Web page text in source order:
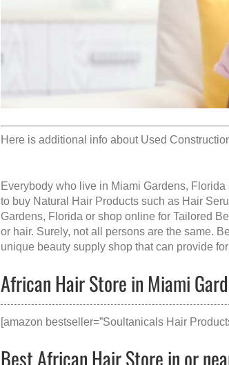
Here is additional info about Used
Everybody who live in Miami Gardens,
to buy Natural Hair Products such as Hair
Gardens, Florida or shop online for Tailored
or hair. Surely, not all persons are the same.
unique beauty supply shop that can provide
African Hair Store in Miami
[amazon bestseller=”Soultanicals Hair
Best African Hair Store in or